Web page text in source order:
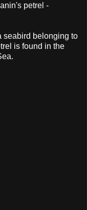
petrel -
seabird belonging to
is found in the